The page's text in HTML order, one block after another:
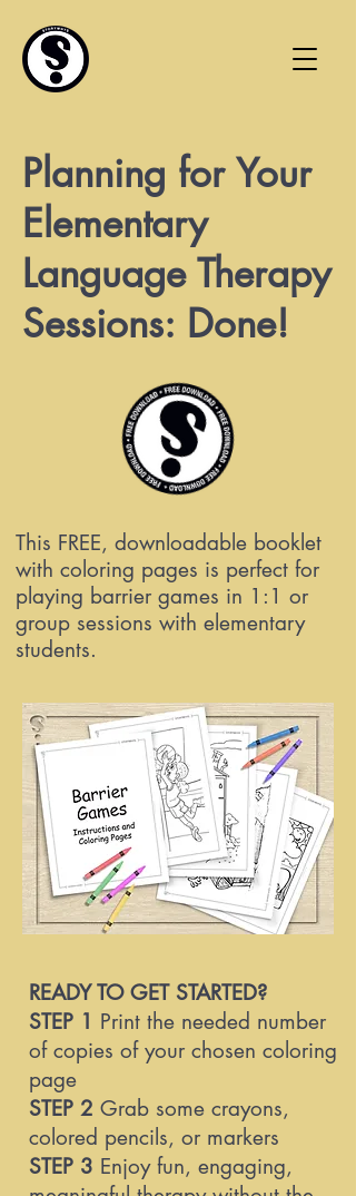
Planning for Your
Elementary
Language Therapy
Sessions: Done!
This FREE, downloadable booklet
with coloring pages is perfect for
playing barrier games in 1:1 or
group sessions with elementary
students.
READY TO GET STARTED?
STEP 1 Print the needed number
of copies of your chosen coloring
page
STEP 2 Grab some crayons,
colored pencils, or markers
STEP 3 Enjoy fun, engaging,